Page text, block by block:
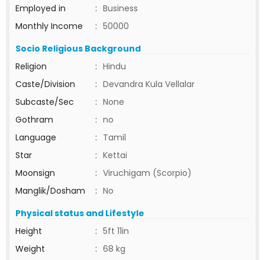
Employed in
: Business
Monthly Income
: 50000
Socio Religious Background
Religion
: Hindu
Caste/Division
: Devandra Kula Vellalar
Subcaste/Sec
: None
Gothram
: no
Language
: Tamil
Star
: Kettai
Moonsign
: Viruchigam (Scorpio)
Manglik/Dosham
: No
Physical status and Lifestyle
Height
: 5ft 11in
Weight
: 68 kg